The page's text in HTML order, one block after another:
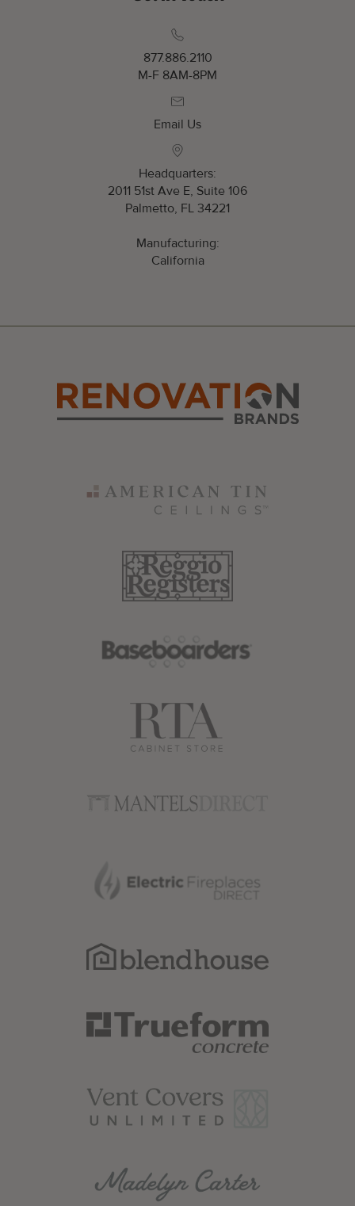
877.886.2110
M-F 8AM-8PM
Email Us
Headquarters:
2011 51st Ave E, Suite 106
Palmetto, FL 34221
Manufacturing:
California